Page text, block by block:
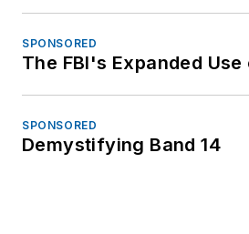
SPONSORED
The FBI's Expanded
SPONSORED
Demystifying Band 14